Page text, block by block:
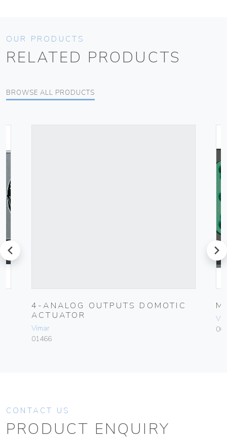
OUR PRODUCTS
RELATED PRODUCTS
BROWSE ALL PRODUCTS
prev
4-ANALOG OUTPUTS DOMOTIC
ACTUATOR
Vimar
01466
next
CONTACT US
PRODUCT ENQUIRY